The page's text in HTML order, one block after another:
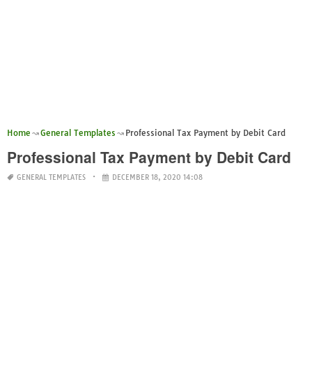
Home General Templates Professional Tax Payment by Debit Card
Professional Tax Payment by Debit Card
GENERAL TEMPLATES DECEMBER 18, 2020 14:08